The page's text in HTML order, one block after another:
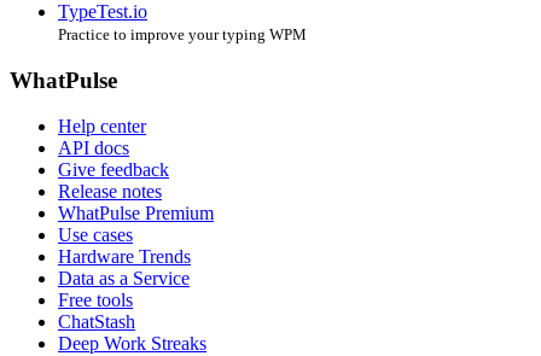
TypeTest.io
Practice to improve your typing WPM
WhatPulse
Help center
API docs
Give feedback
Release notes
WhatPulse Premium
Use cases
Hardware Trends
Data as a Service
Free tools
ChatStash
Deep Work Streaks